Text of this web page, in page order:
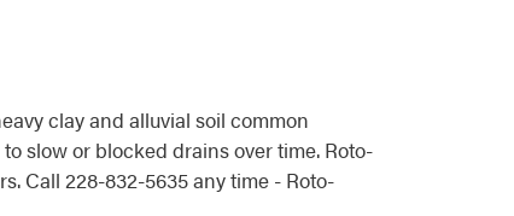
clay and alluvial soil common
slow or blocked drains over time. Roto-
Call 228-832-5635 any time - Roto-